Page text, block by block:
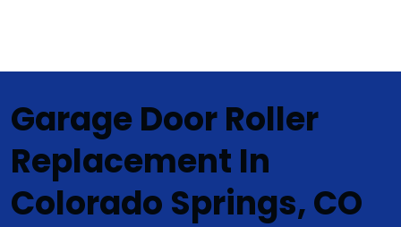
Garage Door Roller
Replacement In
Colorado Springs, CO